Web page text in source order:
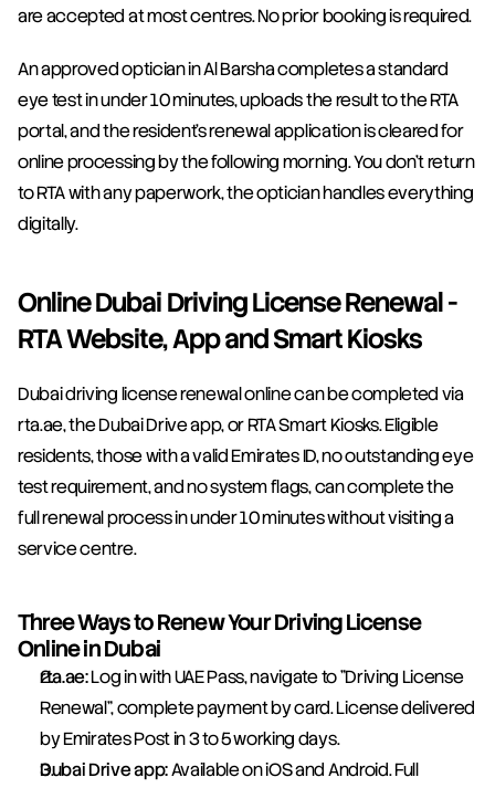
are accepted at most centres. No prior booking is required.
An approved optician in Al Barsha completes a standard
eye test in under 10 minutes, uploads the result to the RTA
portal, and the resident's renewal application is cleared for
online processing by the following morning. You don't return
to RTA with any paperwork, the optician handles everything
digitally.
Online Dubai Driving License Renewal -
RTA Website, App and Smart Kiosks
Dubai driving license renewal online can be completed via
rta.ae, the Dubai Drive app, or RTA Smart Kiosks. Eligible
residents, those with a valid Emirates ID, no outstanding eye
test requirement, and no system flags, can complete the
full renewal process in under 10 minutes without visiting a
service centre.
Three Ways to Renew Your Driving License
Online in Dubai
rta.ae: Log in with UAE Pass, navigate to "Driving License
Renewal", complete payment by card. License delivered
by Emirates Post in 3 to 5 working days.
Dubai Drive app: Available on iOS and Android. Full